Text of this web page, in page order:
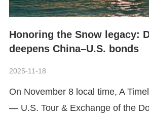
Honoring the Snow legacy:
deepens China–U.S. bonds
2025-11-18
​On November 8 local time, A
— U.S. Tour & Exchange of the